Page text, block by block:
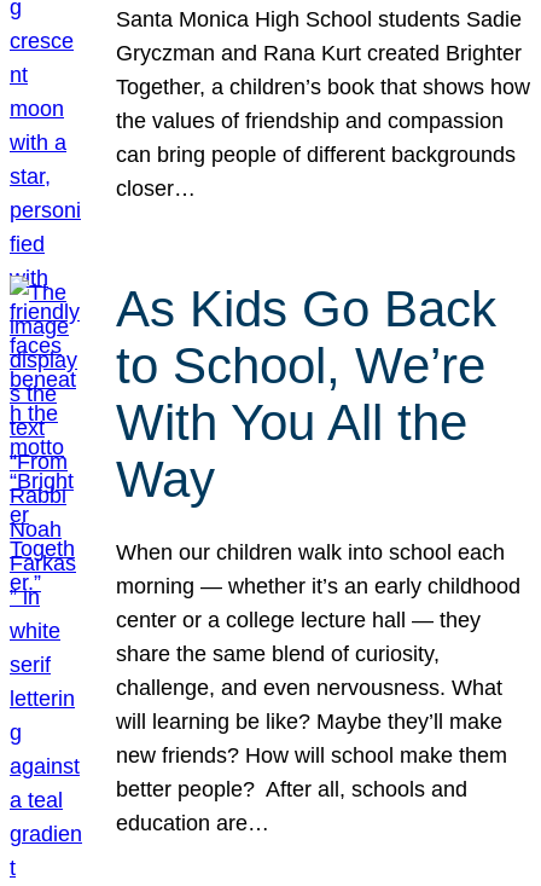
Santa Monica High School students Sadie
Gryczman and Rana Kurt created Brighter
Together, a children’s book that shows how
the values of friendship and compassion
can bring people of different backgrounds
closer…
As Kids Go Back
to School, We’re
With You All the
Way
When our children walk into school each
morning — whether it’s an early childhood
center or a college lecture hall — they
share the same blend of curiosity,
challenge, and even nervousness. What
will learning be like? Maybe they’ll make
new friends? How will school make them
better people? After all, schools and
education are…